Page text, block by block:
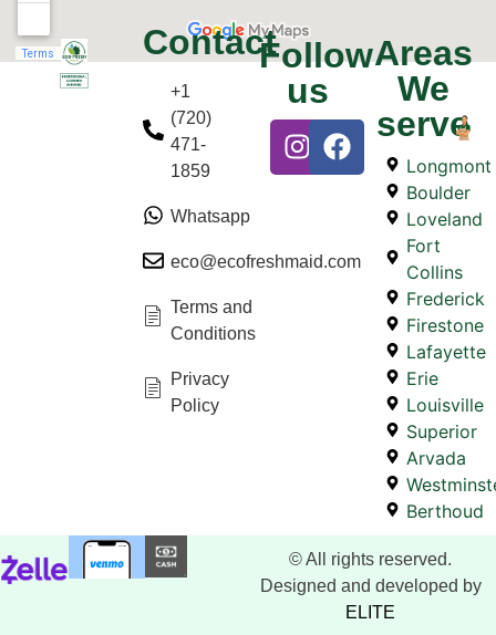
Contact
+1
(720)
471-
1859
Whatsapp
eco@ecofreshmaid.com
Terms and
Conditions
Privacy
Policy
Follow
us
Areas
We
serve
Longmont
Boulder
Loveland
Fort
Collins
Frederick
Firestone
Lafayette
Erie
Louisville
Superior
Arvada
Berthoud
© All rights reserved.
Designed and developed by
ELITE